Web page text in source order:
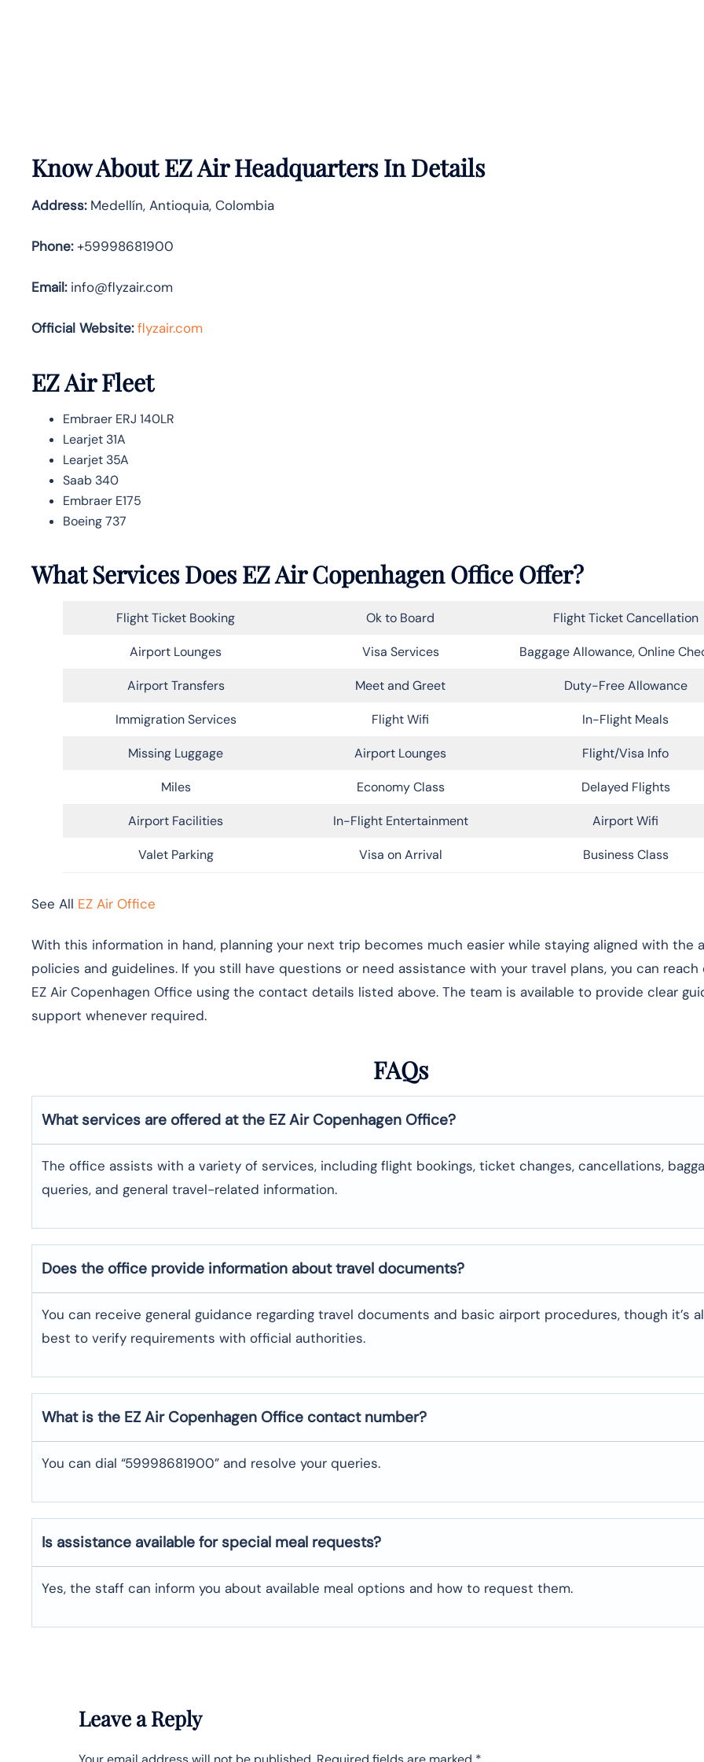
Know AboutEZ AirHeadquarters In Details
Address:Medellín, Antioquia, Colombia
Phone:+59998681900
Email:info@flyzair.com
Official Website: flyzair.com
EZ Air Fleet
Embraer ERJ 140LR
Learjet 31A
Learjet 35A
Saab 340
Embraer E175
Boeing 737
What Services Does EZ Air Copenhagen Office Offer?
Flight Ticket Booking Ok to Board Flight Ticket Cancellation
Airport Lounges Visa Services Baggage Allowance, Online
Airport Transfers Meet and Greet Duty-Free Allowance
Immigration Services Flight Wifi In-Flight Meals
Missing Luggage Airport Lounges Flight/Visa Info
Miles Economy Class Delayed Flights
Airport Facilities In-Flight Entertainment Airport Wifi
Valet Parking Visa on Arrival Business Class
See All EZ Air Office
With this information in hand, planning your next trip becomes much easier while staying aligned with the
policies and guidelines. If you still have questions or need assistance with your travel plans, you can
EZ Air Copenhagen Office using the contact details listed above. The team is available to provide clear
support whenever required.
FAQs
What services are offered at the EZ Air Copenhagen Office?
The office assists with a variety of services, including flight bookings, ticket changes, cancellations,
queries, and general travel-related information.
Does the office provide information about travel documents?
You can receive general guidance regarding travel documents and basic airport procedures, though it’s
best to verify requirements with official authorities.
What is the EZ Air Copenhagen Office contact number?
You can dial “59998681900” and resolve your queries.
Is assistance available for special meal requests?
Yes, the staff can inform you about available meal options and how to request them.
Leave a Reply